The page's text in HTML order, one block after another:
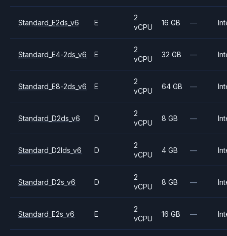
Standard_E2ds_v6 E
2
vCPU
16 GB —
Standard_E4-2ds_v6 E
2
vCPU
32 GB —
Standard_E8-2ds_v6 E
2
vCPU
64 GB —
Standard_D2ds_v6 D
2
vCPU
8 GB —
Standard_D2lds_v6 D
2
vCPU
4 GB —
Standard_D2s_v6 D
2
vCPU
8 GB —
Standard_E2s_v6 E
2
vCPU
16 GB —